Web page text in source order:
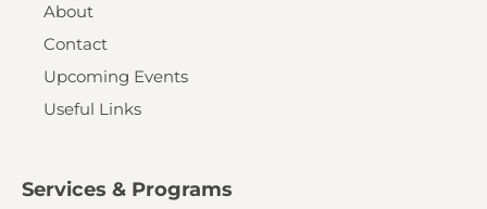
About
Contact
Upcoming Events
Useful Links
Services & Programs